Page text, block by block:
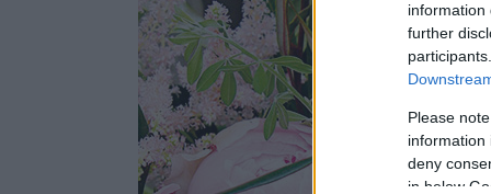
information
further
Please
information
deny
in below